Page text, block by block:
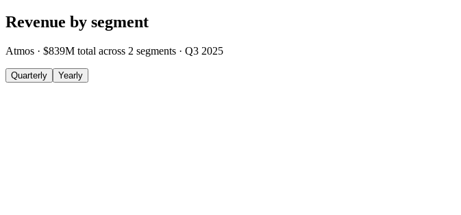
Revenue by segment
Atmos · $839M total across 2 segments · Q3 2025
Quarterly Yearly